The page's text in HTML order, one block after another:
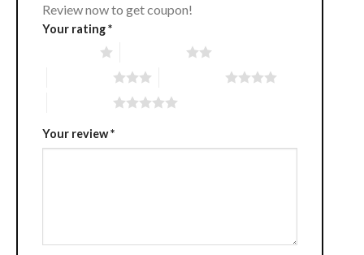
Review now to get coupon!
Your rating*
Your review*